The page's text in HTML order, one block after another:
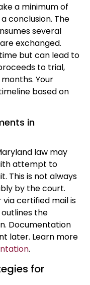
a minimum of
conclusion. The
several
exchanged.
but can lead to
to trial,
Your
based on
in
law may
attempt to
This is not always
by the court.
certified mail is
the
Documentation
later. Learn more
.
for